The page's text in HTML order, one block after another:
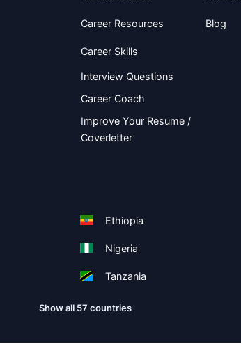
Career Resources
Career Skills
Interview Questions
Career Coach
Improve Your Resume /
Coverletter
Blog
Ethiopia
Nigeria
Tanzania
Show all 57 countries